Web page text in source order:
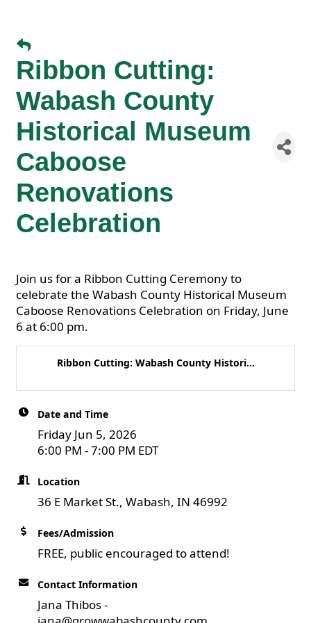
Ribbon Cutting:
Wabash County
Historical Museum
Caboose
Renovations
Celebration
Join us for a Ribbon Cutting Ceremony to
celebrate the Wabash County Historical Museum
Caboose Renovations Celebration on Friday, June
6 at 6:00 pm.
Ribbon Cutting: Wabash County Histori...
Date and Time
Friday Jun 5, 2026
6:00 PM - 7:00 PM EDT
Location
36 E Market St., Wabash, IN 46992
Fees/Admission
FREE, public encouraged to attend!
Contact Information
Jana Thibos -